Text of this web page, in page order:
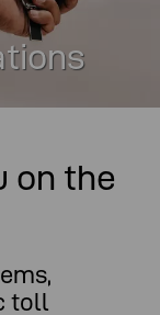
on the
toll